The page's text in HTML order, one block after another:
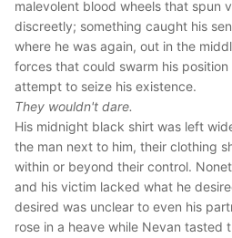
malevolent blood wheels that spun
discreetly; something caught his
where he was again, out in the
forces that could swarm his
attempt to seize his existence.
They wouldn't dare.
His midnight black shirt was left
the man next to him, their clothing
within or beyond their control.
and his victim lacked what he
desired was unclear to even his
rose in a heave while Nevan tasted